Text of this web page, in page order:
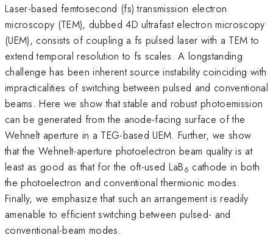
Laser-based femtosecond (fs) transmission electron
microscopy (TEM), dubbed 4D ultrafast electron microscopy
(UEM), consists of coupling a fs pulsed laser with a TEM to
extend temporal resolution to fs scales. A longstanding
challenge has been inherent source instability coinciding with
impracticalities of switching between pulsed and conventional
beams. Here we show that stable and robust photoemission
can be generated from the anode-facing surface of the
Wehnelt aperture in a TEG-based UEM. Further, we show
that the Wehnelt-aperture photoelectron beam quality is at
least as good as that for the oft-used LaB6 cathode in both
the photoelectron and conventional thermionic modes.
Finally, we emphasize that such an arrangement is readily
amenable to efficient switching between pulsed- and
conventional-beam modes.